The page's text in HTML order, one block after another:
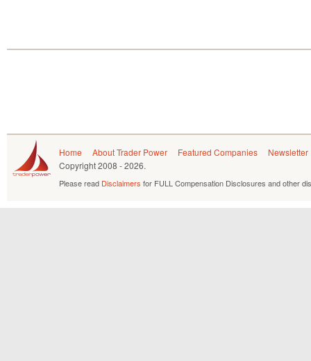
Home About Trader Power Featured Companies
Newsletter
Copyright2008 - 2026.
Please read Disclaimers for FULL Compensation Disclosures and other